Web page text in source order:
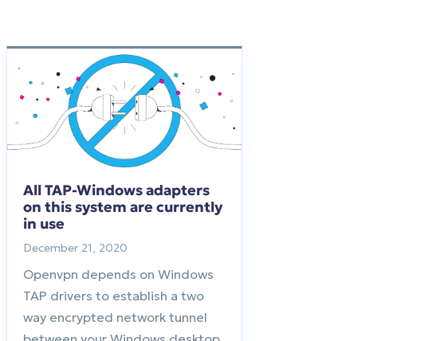
All TAP-Windows adapters
on this system are currently
in use
December 21, 2020
Openvpn depends on Windows
TAP drivers to establish a two
way encrypted network tunnel